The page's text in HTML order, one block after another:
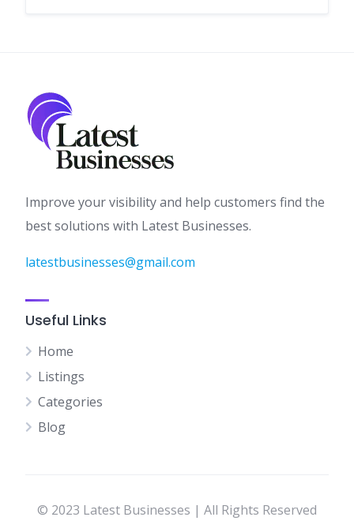
Improve your visibility and help customers find the
best solutions with Latest Businesses.
latestbusinesses@gmail.com
Useful Links
Home
Listings
Categories
Blog
© 2023 Latest Businesses | All Rights Reserved